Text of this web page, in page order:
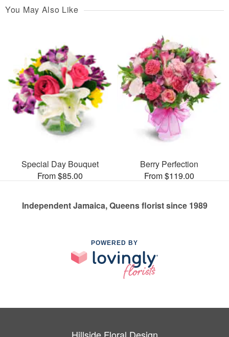
You May Also Like
Special Day Bouquet
From $85.00
Berry Perfection
From $119.00
Independent Jamaica, Queens florist since 1989
POWERED BY